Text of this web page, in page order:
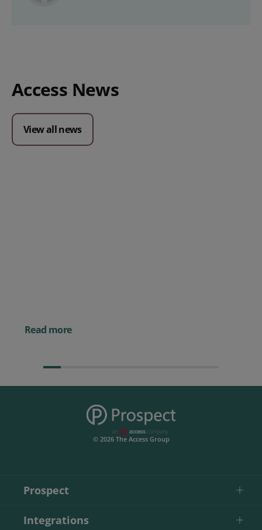
Access News
View all news
Read more
© 2026 The Access Group
Prospect
Integrations